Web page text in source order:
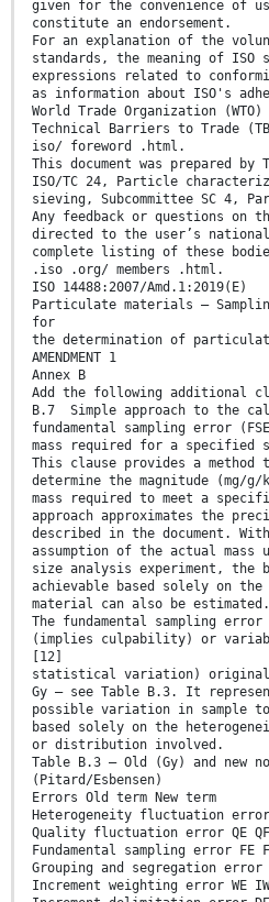
given for the convenience of
constitute an endorsement.
For an explanation of the
standards, the meaning of ISO
expressions related to
as information about ISO's
World Trade Organization
Technical Barriers to Trade
iso/ foreword .html.
This document was prepared by
ISO/TC 24, Particle
sieving, Subcommittee SC 4,
Any feedback or questions on
directed to the user’s
complete listing of these
.iso .org/ members .html.
ISO 14488:2007/Amd.1:2019(E)
Particulate materials —
for
the determination of
AMENDMENT 1
Annex B
Add the following additional
B.7 Simple approach to the
fundamental sampling error
mass required for a specified
This clause provides a method
determine the magnitude (mg/g/
mass required to meet a
approach approximates the
described in the document.
assumption of the actual
size analysis experiment, the
achievable based solely on
material can also be estimated.
The fundamental sampling
(implies culpability) or
[12]
statistical variation)
Gy – see Table B.3. It
possible variation in sample
based solely on the
or distribution involved.
Table B.3 — Old (Gy) and new
(Pitard/Esbensen)
Errors Old term New term
Heterogeneity fluctuation error
Quality fluctuation error QE
Fundamental sampling error FE
Grouping and segregation error
Increment weighting error WE